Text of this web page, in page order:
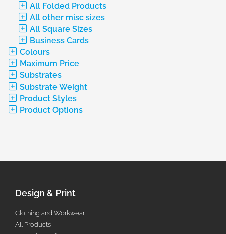
All Folded Products
All other misc sizes
All Square Sizes
Business Cards
Colours
Maximum Price
Substrates
Substrate Weight
Product Styles
Product Options
Design & Print
Clothing and Workwear
All Products